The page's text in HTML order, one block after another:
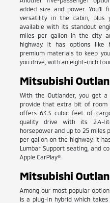
added size and power. You'll
versatility in the cabin, plus
available with its standout
miles per gallon in the city
highway. It has options
premium materials to keep
you drive, with an eight-inch
Mitsubishi
With the Outlander, you get
provide that extra bit of
offers 63.3 cubic feet of
quality drive with its 2.4-
horsepower and up to 25 miles
per gallon on the highway. It
Lumbar Support seating, and
Apple CarPlay®.
Mitsubishi
Among our most popular
is a plug-in hybrid which